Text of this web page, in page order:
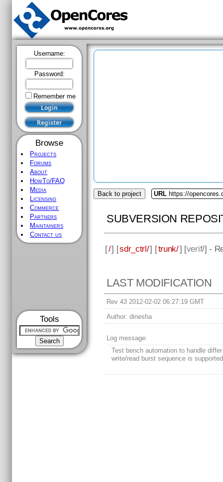
Username:
Password:
Remember me
Browse
Projects
Forums
About
HowTo/FAQ
Media
Licensing
Commerce
Partners
Maintainers
Contact us
Tools
Back to project URL https://
SUBVERSION
[/] [sdr_ctrl/] [trunk/] [verif/] -
LAST MODIFICATION
Rev 43 2012-02-02 06:27:19 GMT
Author: dinesha
Log message:
Test bench automation to handle differ
write/read burst sequence is